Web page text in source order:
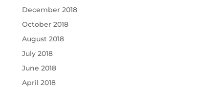
December 2018
October 2018
August 2018
July 2018
June 2018
April 2018